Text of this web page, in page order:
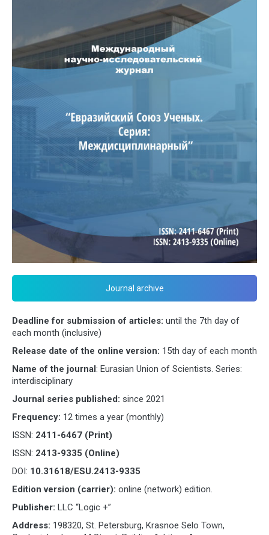
Journal archive
Deadline for submission of articles: until the 7th day of
each month (inclusive)
Release date of the online version: 15th day of each month
Name of the journal: Eurasian Union of Scientists. Series:
interdisciplinary
Journal series published: since 2021
Frequency: 12 times a year (monthly)
ISSN: 2411-6467 (Print)
ISSN: 2413-9335 (Online)
DOI: 10.31618/ESU.2413-9335
Edition version (carrier): online (network) edition.
Publisher: LLC “Logic +”
Address: 198320, St. Petersburg, Krasnoe Selo Town,